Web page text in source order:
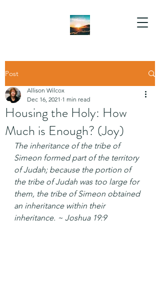
Post
Housing the Holy: How
Much is Enough? (Joy)
Allison Wilcox
Dec 16, 2021 1 min read
The inheritance of the tribe of
Simeon formed part of the territory
of Judah; because the portion of
the tribe of Judah was too large for
them, the tribe of Simeon obtained
an inheritance within their
inheritance. ~ Joshua 19:9